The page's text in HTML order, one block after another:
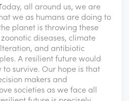
oday, all around us, we are
we as humans are doing to
planet is throwing these
diseases, climate
and antibiotic
A resilient future would
survive. Our hope is that
makers and
societies as we face all